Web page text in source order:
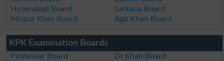
Hyderabad Board
Larkana Board
Mirpur Khas Board
Aga Khan Board
KPK Examination Boards
Peshawar Board
DI Khan Board